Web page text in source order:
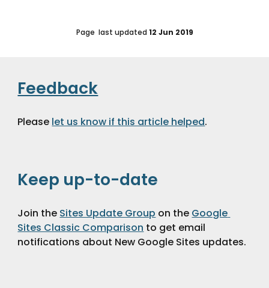
Page  last updated 12 Jun 2019
Feedback
Please let us know if this article helped.
Keep up-to-date
Join the Sites Update Group on the Google
Sites Classic Comparison to get email
notifications about New Google Sites updates.